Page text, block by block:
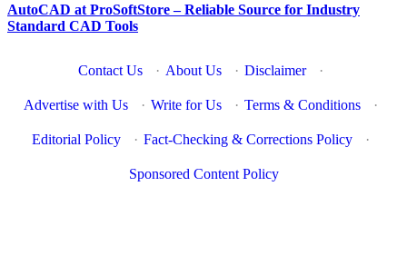
AutoCAD at ProSoftStore – Reliable Source for Industry
Standard CAD Tools
Contact Us · About Us · Disclaimer ·
Advertise with Us · Write for Us · Terms & Conditions ·
Editorial Policy · Fact-Checking & Corrections Policy ·
Sponsored Content Policy